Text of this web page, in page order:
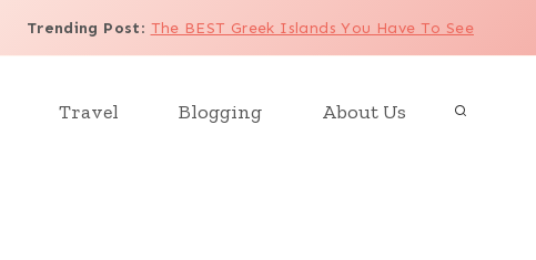
Trending Post: The BEST Greek Islands You Have To See
Travel Blogging About Us